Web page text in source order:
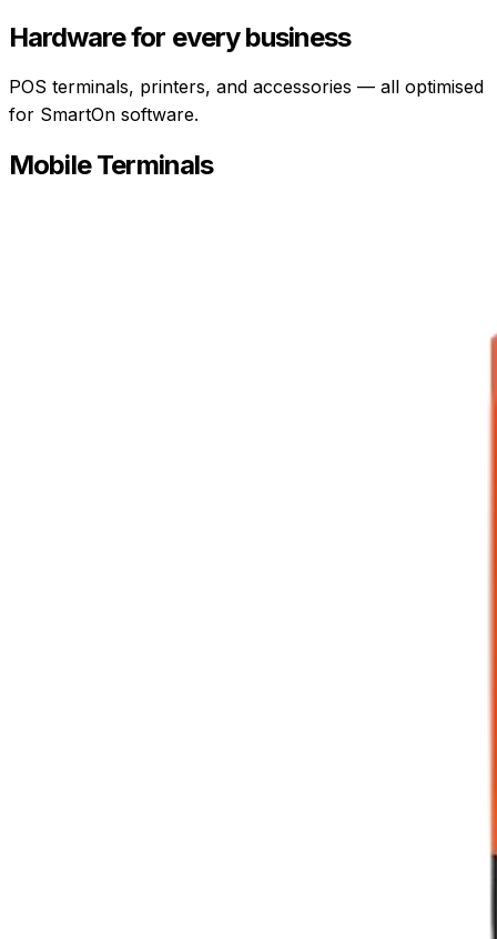
Hardware for every business
POS terminals, printers, and accessories — all optimised
for SmartOn software.
Mobile Terminals